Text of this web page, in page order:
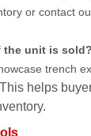
or contact
unit is sold?
trench
helps